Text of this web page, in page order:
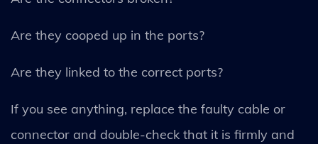
Are they cooped up in the ports?
Are they linked to the correct ports?
If you see anything, replace the faulty cable or
connector and double-check that it is firmly and